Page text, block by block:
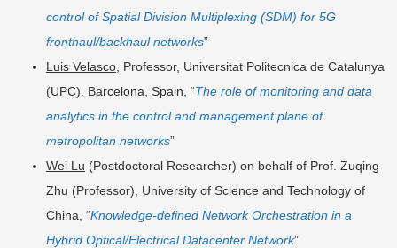
control of Spatial Division Multiplexing (SDM) for 5G
fronthaul/backhaul networks”
Luis Velasco , Professor, Universitat Politecnica de Catalunya
(UPC). Barcelona, Spain, “The role of monitoring and data
analytics in the control and management plane of
metropolitan networks”
Wei Lu (Postdoctoral Researcher) on behalf of Prof. Zuqing
Zhu (Professor), University of Science and Technology of
China, “Knowledge-defined Network Orchestration in a
Hybrid Optical/Electrical Datacenter Network”